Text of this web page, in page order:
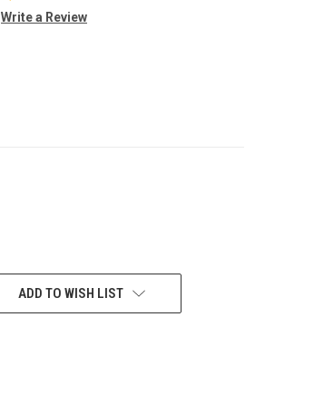
Write a Review
ADD TO WISH LIST